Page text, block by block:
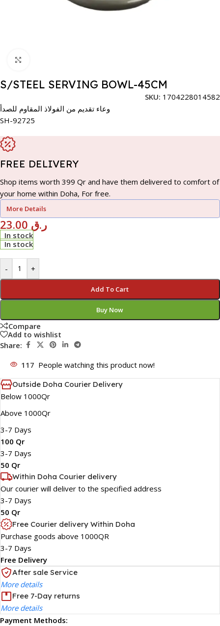
S/STEEL SERVING BOWL-45CM
SKU: 1704228014582
وعاء تقديم من الفولاذ المقاوم للصدأ
SH-92725
FREE DELIVERY
Shop items worth 399 Qr and have them delivered to comfort of
your home within Doha, For free.
More Details
ر.ق
In stock
In stock
- +
Add To Cart
Buy Now
Compare
Add to wishlist
Share:
117 People watching this product now!
Outside Doha Courier Delivery
Below 1000Qr
Above 1000Qr
3-7 Days
100 Qr
3-7 Days
50 Qr
Within Doha Courier delivery
Our courier will deliver to the specified address
3-7 Days
50 Qr
Free Courier delivery Within Doha
Purchase goods above 1000QR
3-7 Days
Free Delivery
After sale Service
More details
Free 7-Day returns
More details
Payment Methods: